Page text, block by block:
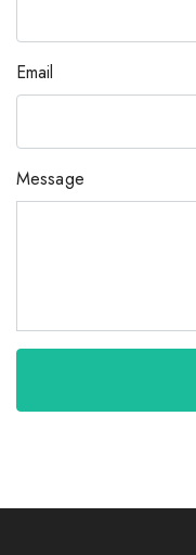
Email
Message